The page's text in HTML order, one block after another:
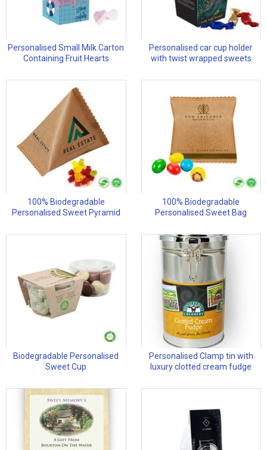
Personalised Small Milk Carton
Containing Fruit Hearts
Personalised car cup holder
with twist wrapped sweets
100% Biodegradable
Personalised Sweet Pyramid
100% Biodegradable
Personalised Sweet Bag
Biodegradable Personalised
Sweet Cup
Personalised Clamp tin with
luxury clotted cream fudge